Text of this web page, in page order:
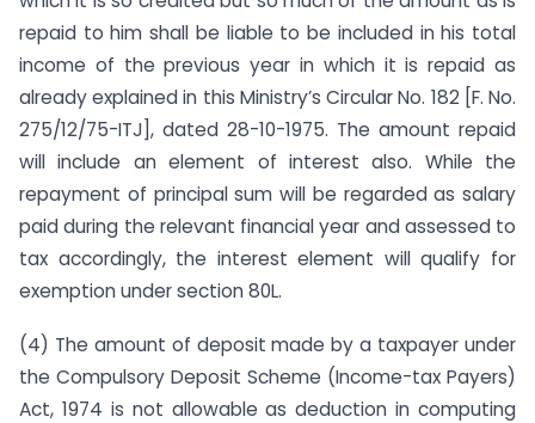
repaid to him shall be liable to be included in his total
income of the previous year in which it is repaid as
already explained in this Ministry’s Circular No. 182 [F. No.
275/12/75-ITJ], dated 28-10-1975. The amount repaid
will include an element of interest also. While the
repayment of principal sum will be regarded as salary
paid during the relevant financial year and assessed to
tax accordingly, the interest element will qualify for
exemption under section 80L.
(4) The amount of deposit made by a taxpayer under
the Compulsory Deposit Scheme (Income-tax Payers)
Act, 1974 is not allowable as deduction in computing